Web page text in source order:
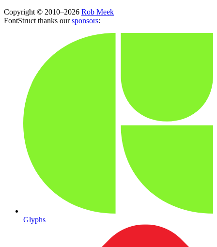
Copyright © 2010–2026 Rob Meek
FontStruct thanks oursponsors:
Glyphs